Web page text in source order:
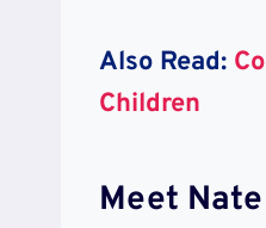
Also Read:
Children
Meet